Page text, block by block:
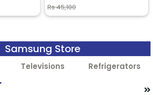
Rs 45,100
Samsung Store
Televisions Refrigerators